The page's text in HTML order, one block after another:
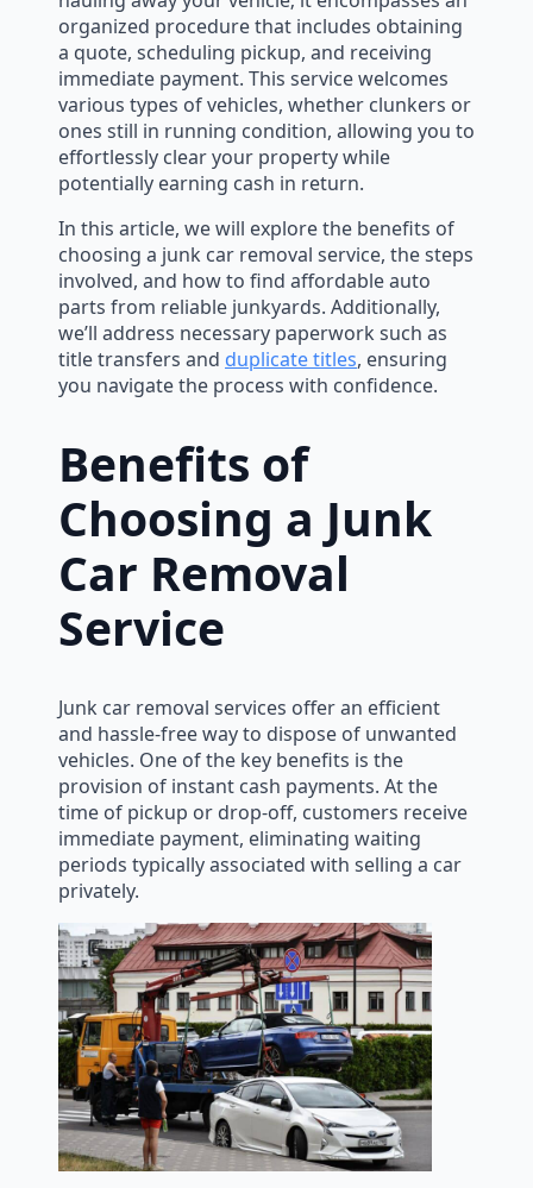
organized procedure that includes obtaining
a quote, scheduling pickup, and receiving
immediate payment. This service welcomes
various types of vehicles, whether clunkers or
ones still in running condition, allowing you to
effortlessly clear your property while
potentially earning cash in return.
In this article, we will explore the benefits of
choosing a junk car removal service, the steps
involved, and how to find affordable auto
parts from reliable junkyards. Additionally,
we’ll address necessary paperwork such as
title transfers and duplicate titles, ensuring
you navigate the process with confidence.
Benefits of
Choosing a Junk
Car Removal
Service
Junk car removal services offer an efficient
and hassle-free way to dispose of unwanted
vehicles. One of the key benefits is the
provision of instant cash payments. At the
time of pickup or drop-off, customers receive
immediate payment, eliminating waiting
periods typically associated with selling a car
privately.